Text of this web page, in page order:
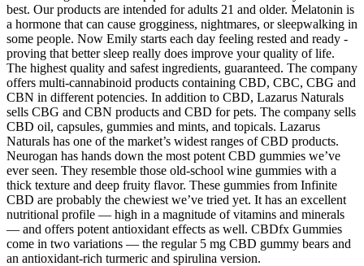
best. Our products are intended for adults 21 and older. Melatonin is
a hormone that can cause grogginess, nightmares, or sleepwalking in
some people. Now Emily starts each day feeling rested and ready -
proving that better sleep really does improve your quality of life.
The highest quality and safest ingredients, guaranteed. The company
offers multi-cannabinoid products containing CBD, CBC, CBG and
CBN in different potencies. In addition to CBD, Lazarus Naturals
sells CBG and CBN products and CBD for pets. The company sells
CBD oil, capsules, gummies and mints, and topicals. Lazarus
Naturals has one of the market’s widest ranges of CBD products.
Neurogan has hands down the most potent CBD gummies we’ve
ever seen. They resemble those old-school wine gummies with a
thick texture and deep fruity flavor. These gummies from Infinite
CBD are probably the chewiest we’ve tried yet. It has an excellent
nutritional profile — high in a magnitude of vitamins and minerals
— and offers potent antioxidant effects as well. CBDfx Gummies
come in two variations — the regular 5 mg CBD gummy bears and
an antioxidant-rich turmeric and spirulina version.